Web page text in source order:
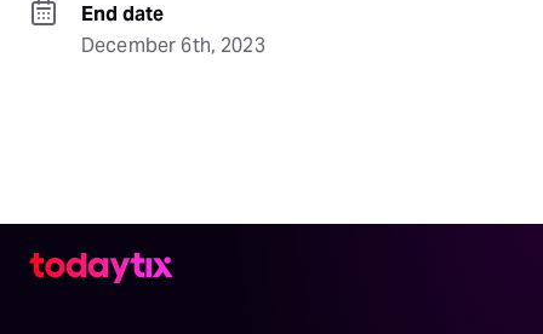
End date
December 6th, 2023